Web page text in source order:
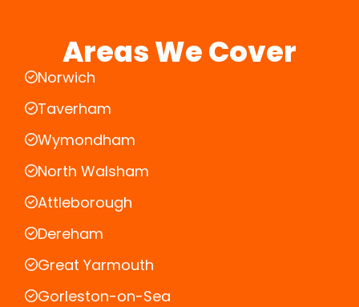
Areas We Cover
Norwich
Taverham
Wymondham
North Walsham
Attleborough
Dereham
Great Yarmouth
Gorleston-on-Sea